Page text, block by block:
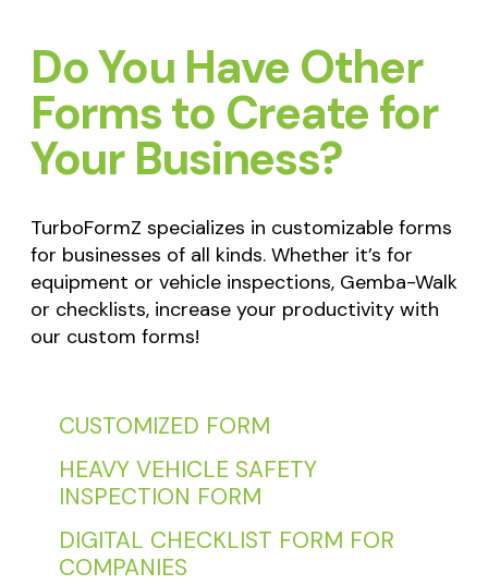
Do You Have Other
Forms to Create for
Your Business?
TurboFormZ specializes in customizable forms
for businesses of all kinds. Whether it’s for
equipment or vehicle inspections, Gemba-Walk
or checklists, increase your productivity with
our custom forms!
CUSTOMIZED FORM
HEAVY VEHICLE SAFETY
INSPECTION FORM
DIGITAL CHECKLIST FORM FOR
COMPANIES